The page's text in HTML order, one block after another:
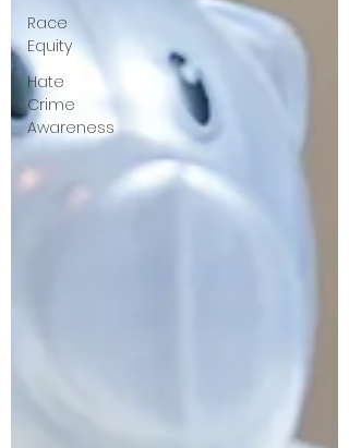
Race
Equity
Hate
Crime
Awareness